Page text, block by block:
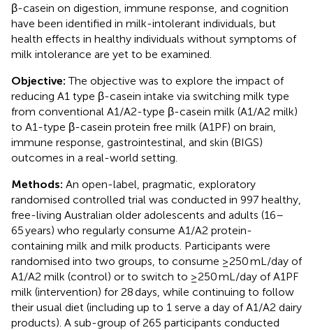
β-casein on digestion, immune response, and cognition
have been identified in milk-intolerant individuals, but
health effects in healthy individuals without symptoms of
milk intolerance are yet to be examined.
Objective:The objective was to explore the impact of
reducing A1 type β-casein intake via switching milk type
from conventional A1/A2-type β-casein milk (A1/A2 milk)
to A1-type β-casein protein free milk (A1PF) on brain,
immune response, gastrointestinal, and skin (BIGS)
outcomes in a real-world setting.
Methods: An open-label, pragmatic, exploratory
randomised controlled trial was conducted in 997 healthy,
free-living Australian older adolescents and adults (16–
65 years) who regularly consume A1/A2 protein-
containing milk and milk products. Participants were
randomised into two groups, to consume ≥250 mL/day of
A1/A2 milk (control) or to switch to ≥250 mL/day of A1PF
milk (intervention) for 28 days, while continuing to follow
their usual diet (including up to 1 serve a day of A1/A2 dairy
products). A sub-group of 265 participants conducted